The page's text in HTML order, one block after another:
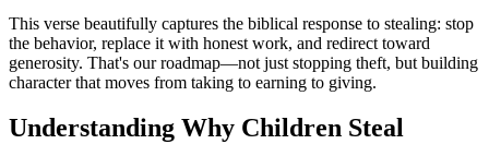
This verse beautifully captures the biblical response to stealing: stop
the behavior, replace it with honest work, and redirect toward
generosity. That's our roadmap—not just stopping theft, but building
character that moves from taking to earning to giving.
Understanding Why Children Steal